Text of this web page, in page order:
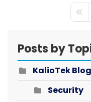
First
Posts by
KalioTek Blog
Security